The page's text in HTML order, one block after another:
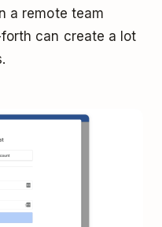
a remote team
can create a lot